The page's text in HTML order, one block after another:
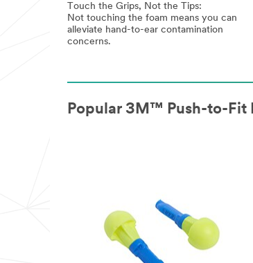
Touch the Grips, Not the Tips:
Not touching the foam means you can
alleviate hand-to-ear contamination
concerns.
Popular 3M™ Push-to-Fit